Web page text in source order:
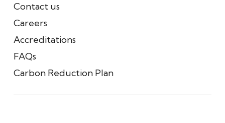
Contact us
Careers
Accreditations
FAQs
Carbon Reduction Plan